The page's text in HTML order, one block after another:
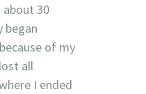
30
began
of my
all
I ended